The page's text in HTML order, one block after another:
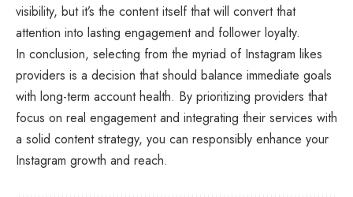
visibility, but it’s the content itself that will convert that
attention into lasting engagement and follower loyalty.
In conclusion, selecting from the myriad of Instagram likes
providers is a decision that should balance immediate goals
with long-term account health. By prioritizing providers that
focus on real engagement and integrating their services with
a solid content strategy, you can responsibly enhance your
Instagram growth and reach.